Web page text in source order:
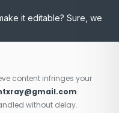
it editable? Sure, we
content infringes your
.
without delay.